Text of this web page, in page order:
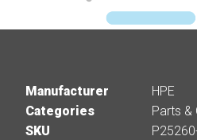
Manufacturer
HPE
Categories
Parts &
SKU